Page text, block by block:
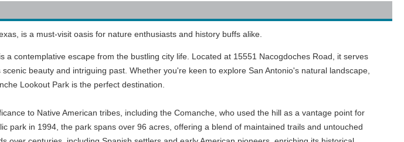
is a must-visit oasis for nature enthusiasts and history buffs alike.
contemplative escape from the bustling city life. Located at 15551 Nacogdoches Road, it serves
beauty and intriguing past. Whether you're keen to explore San Antonio's natural landscape,
Lookout Park is the perfect destination.
to Native American tribes, including the Comanche, who used the hill as a vantage point for
park in 1994, the park spans over 96 acres, offering a blend of maintained trails and untouched